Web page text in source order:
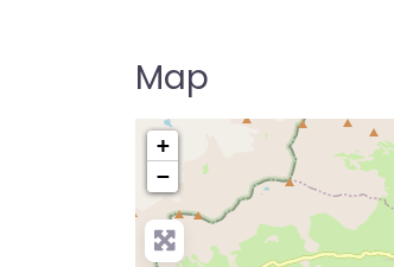
Map
+
−